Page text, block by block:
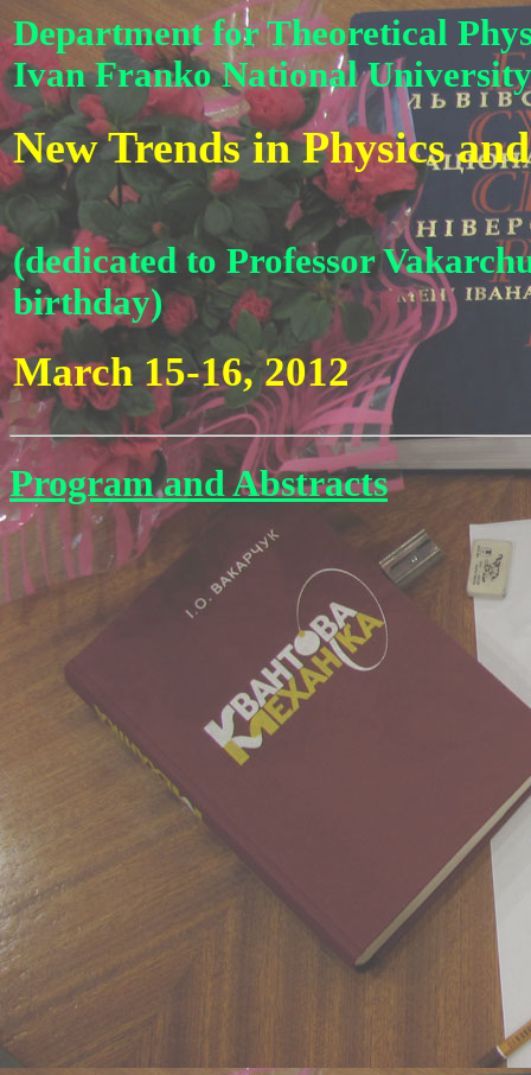
Department for Theoretical
Ivan Franko National
New Trends in Physics
(dedicated to Professor
birthday)
March 15-16, 2012
Program and Abstracts